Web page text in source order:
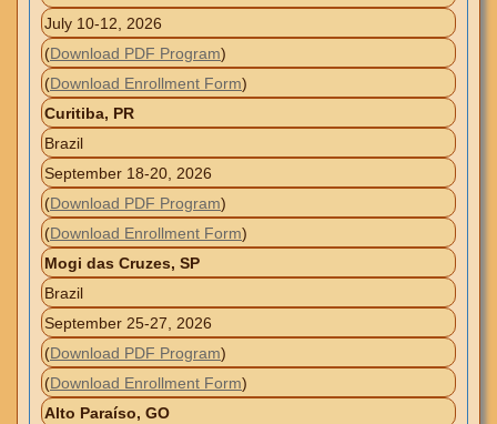
July 10-12, 2026
(Download PDF Program)
(Download Enrollment Form)
Curitiba, PR
Brazil
September 18-20, 2026
(Download PDF Program)
(Download Enrollment Form)
Mogi das Cruzes, SP
Brazil
September 25-27, 2026
(Download PDF Program)
(Download Enrollment Form)
Alto Paraíso, GO